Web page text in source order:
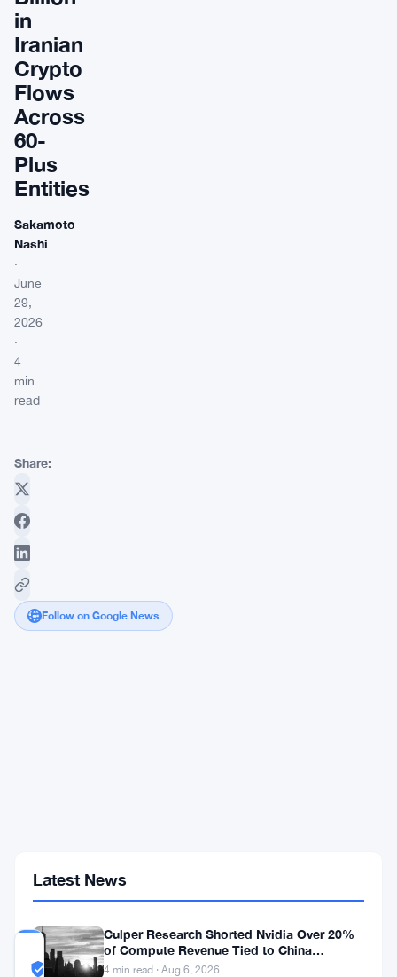
in
Iranian
Crypto
Flows
Across
60-
Plus
Entities
Sakamoto
Nashi
·
June
29,
2026
·
4
min
read
Share:
Follow on Google News
Entities
COMMUNITY
TRUST
Likely Real
Latest News
Culper Research Shorted Nvidia Over 20%
of Compute Revenue Tied to China
Rerouting
4 min read · Aug 6, 2026